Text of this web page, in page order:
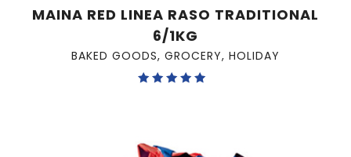
MAINA RED LINEA RASO TRADITIONAL
6/1KG
BAKED GOODS, GROCERY, HOLIDAY